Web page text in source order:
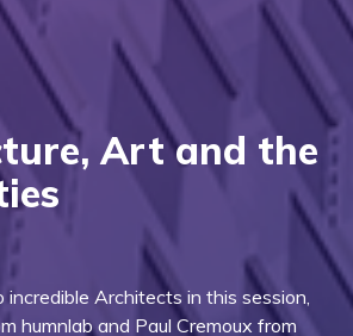
Art and the
Architects in this session,
humnlab and Paul Cremoux from